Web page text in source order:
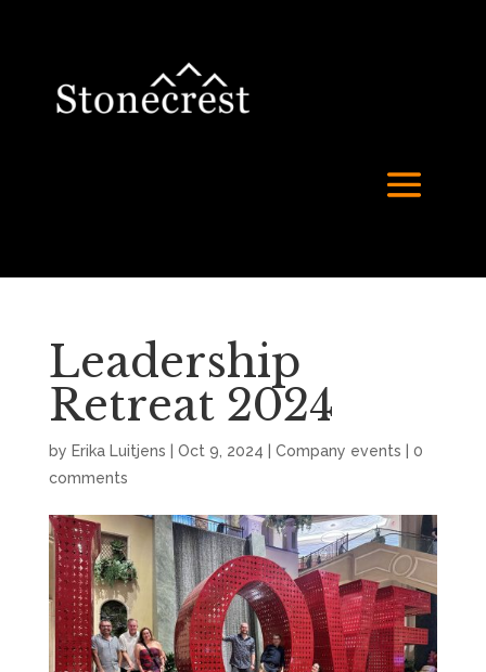
Leadership
Retreat 2024
by Erika Luitjens Oct 9, 2024 Company events
0
comments